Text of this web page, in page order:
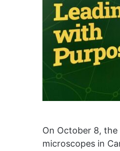
On October 8,
microscopes in